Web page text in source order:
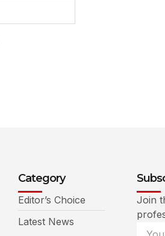
Category
Editor’s Choice
Latest News
Join